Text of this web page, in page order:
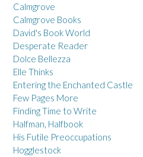
Calmgrove
Calmgrove Books
David's Book World
Desperate Reader
Dolce Bellezza
Elle Thinks
Entering the Enchanted Castle
Few Pages More
Finding Time to Write
Halfman, Halfbook
His Futile Preoccupations
Hogglestock